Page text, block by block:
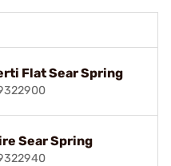
Flat Sear Spring
Sear Spring